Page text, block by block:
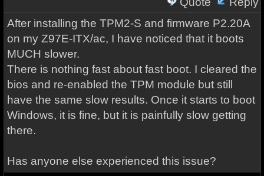
After installing the TPM2-S and firmware P2.20A
on my Z97E-ITX/ac, I have noticed that it boots
MUCH slower.
There is nothing fast about fast boot. I cleared the
bios and re-enabled the TPM module but still
have the same slow results. Once it starts to boot
Windows, it is fine, but it is painfully slow getting
there.
Has anyone else experienced this issue?